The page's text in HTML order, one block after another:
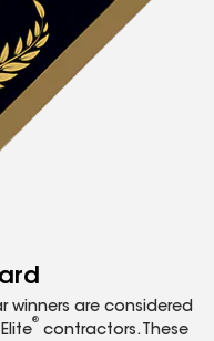
winners are considered
®
contractors. These